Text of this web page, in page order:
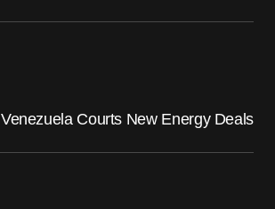
Venezuela Courts New Energy Deals